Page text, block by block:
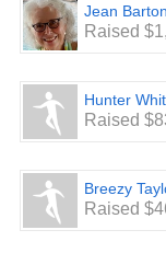
Jean Barton
Raised
Hunter
Raised
Breezy
Raised